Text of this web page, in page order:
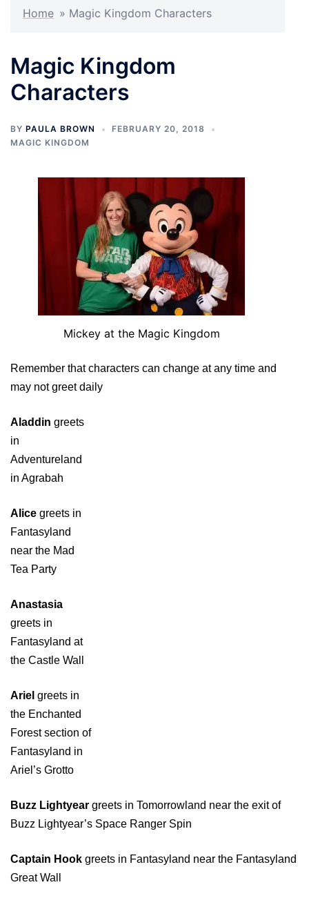
Home » Magic Kingdom Characters
Magic Kingdom
Characters
BY PAULA BROWN
FEBRUARY 20, 2018
MAGIC KINGDOM
Mickey at the Magic Kingdom
Remember that characters can change at any time and
may not greet daily
Aladdin greets
in
Adventureland
in Agrabah
Alice greets in
Fantasyland
near the Mad
Tea Party
Anastasia
greets in
Fantasyland at
the Castle Wall
Ariel greets in
the Enchanted
Forest section of
Fantasyland in
Ariel’s Grotto
Buzz Lightyear greets in Tomorrowland near the exit of
Buzz Lightyear’s Space Ranger Spin
Captain Hook greets in Fantasyland near the Fantasyland
Great Wall